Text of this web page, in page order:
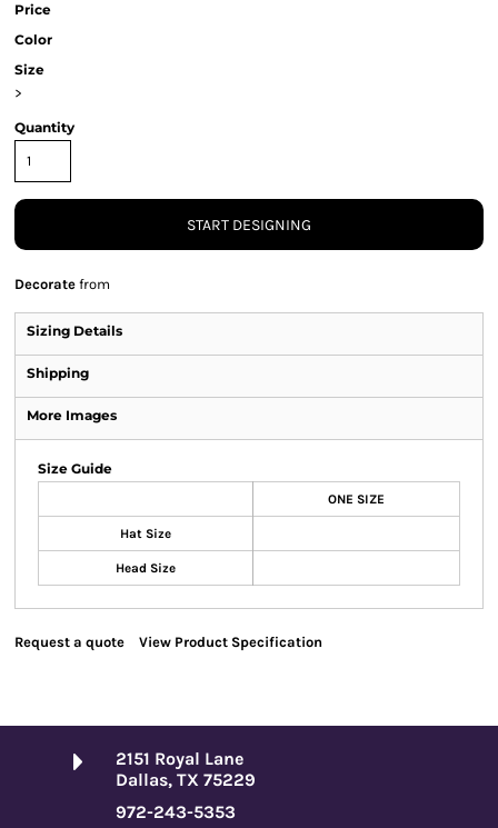
Price
Color
Size
>
Quantity
START DESIGNING
Decorate from
Sizing Details
Shipping
More Images
Size Guide
ONE SIZE
Hat Size
Head Size
Request a quote View Product Specification
2151 Royal Lane
Dallas, TX 75229
972-243-5353